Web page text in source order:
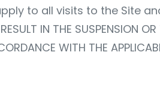
to all visits to the Site
IN THE SUSPENSION
WITH THE